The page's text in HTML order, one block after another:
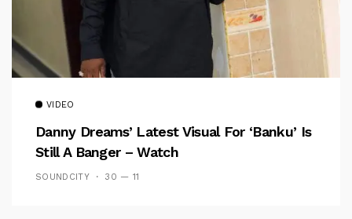
VIDEO
Danny Dreams’ Latest Visual For ‘banku’ Is
Still A Banger – Watch
SOUNDCITY 30 — 11